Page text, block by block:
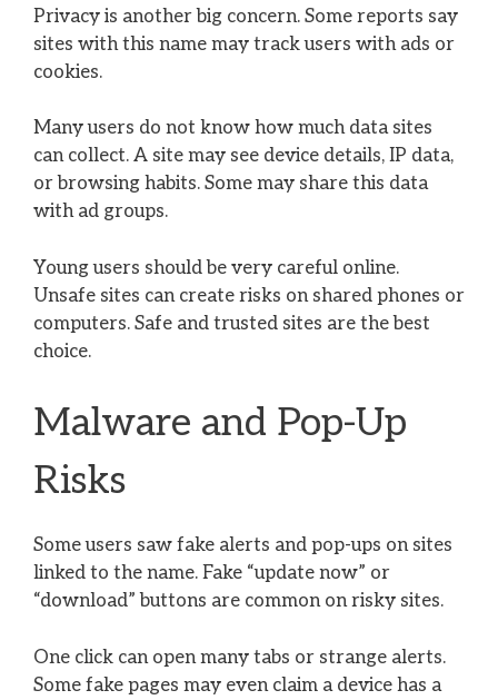
Privacy is another big concern. Some reports say
sites with this name may track users with ads or
cookies.
Many users do not know how much data sites
can collect. A site may see device details, IP data,
or browsing habits. Some may share this data
with ad groups.
Young users should be very careful online.
Unsafe sites can create risks on shared phones or
computers. Safe and trusted sites are the best
choice.
Malware and Pop-Up
Risks
Some users saw fake alerts and pop-ups on sites
linked to the name. Fake “update now” or
“download” buttons are common on risky sites.
One click can open many tabs or strange alerts.
Some fake pages may even claim a device has a